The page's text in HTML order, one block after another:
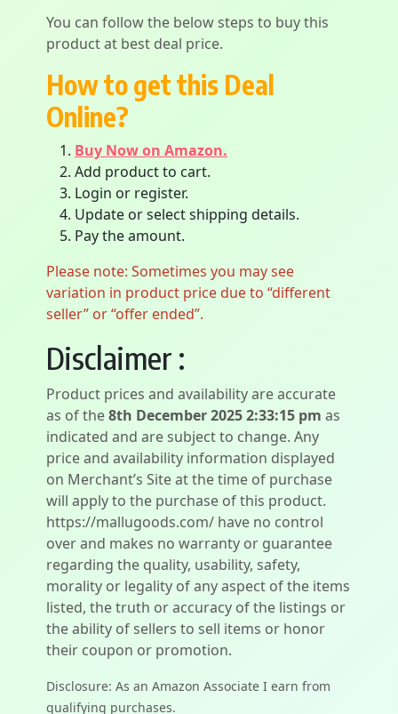
You can follow the below steps to buy this
product at best deal price.
How to get this Deal
Online?
Buy Now on Amazon.
Add product to cart.
Login or register.
Update or select shipping details.
Pay the amount.
Please note: Sometimes you may see
variation in product price due to “different
seller” or “offer ended”.
Disclaimer :
Product prices and availability are accurate
as of the8th December 2025 2:33:15 pm as
indicated and are subject to change. Any
price and availability information displayed
on Merchant’s Site at the time of purchase
will apply to the purchase of this product.
https://mallugoods.com/ have no control
over and makes no warranty or guarantee
regarding the quality, usability, safety,
morality or legality of any aspect of the items
listed, the truth or accuracy of the listings or
the ability of sellers to sell items or honor
their coupon or promotion.
Disclosure: As an Amazon Associate I earn from
qualifying purchases.